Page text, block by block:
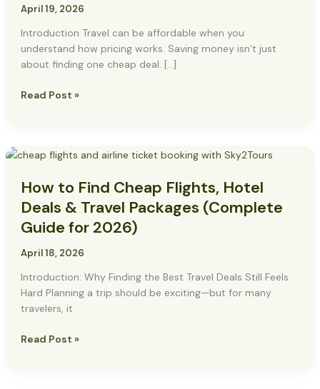
April 19, 2026
Introduction Travel can be affordable when you
understand how pricing works. Saving money isn’t just
about finding one cheap deal. […]
on
in
2026
Read Post »
How to Find Cheap Flights, Hotel
Deals & Travel Packages (Complete
Guide for 2026)
April 18, 2026
Introduction: Why Finding the Best Travel Deals Still Feels
Hard Planning a trip should be exciting—but for many
travelers, it
How
Find
Cheap
Flights,
Hotel
Deals
Travel
Packages
(Complete
for
Read Post »